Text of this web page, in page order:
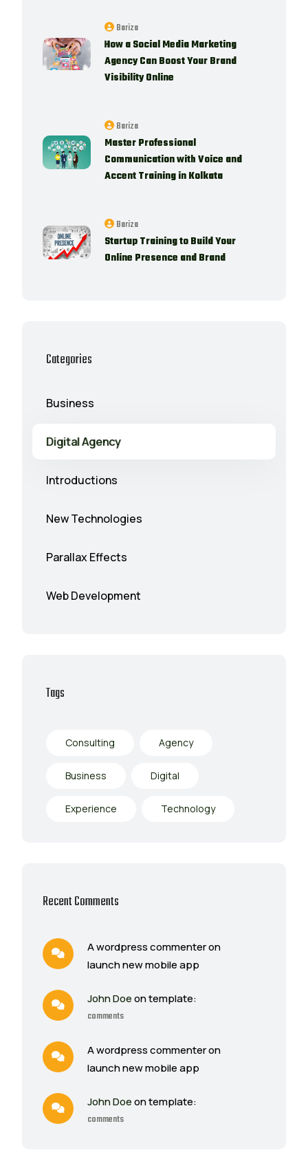
Bariza
How a Social Media Marketing
Agency Can Boost Your Brand
Visibility Online
Bariza
Master Professional
Communication with Voice and
Accent Training in Kolkata
Bariza
Startup Training to Build Your
Online Presence and Brand
Categories
Business
Digital Agency
Introductions
New Technologies
Parallax Effects
Web Development
Tags
Consulting Agency
Business Digital
Experience Technology
Recent Comments
A wordpress commenter on
launch new mobile app
John Doeon template:
comments
A wordpress commenter on
launch new mobile app
John Doeon template:
comments